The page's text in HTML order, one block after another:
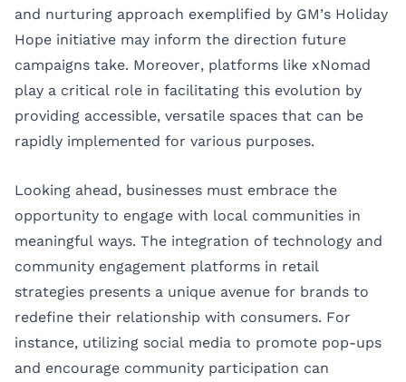
and nurturing approach exemplified by GM’s Holiday
Hope initiative may inform the direction future
campaigns take. Moreover, platforms like xNomad
play a critical role in facilitating this evolution by
providing accessible, versatile spaces that can be
rapidly implemented for various purposes.
Looking ahead, businesses must embrace the
opportunity to engage with local communities in
meaningful ways. The integration of technology and
community engagement platforms in retail
strategies presents a unique avenue for brands to
redefine their relationship with consumers. For
instance, utilizing social media to promote pop-ups
and encourage community participation can